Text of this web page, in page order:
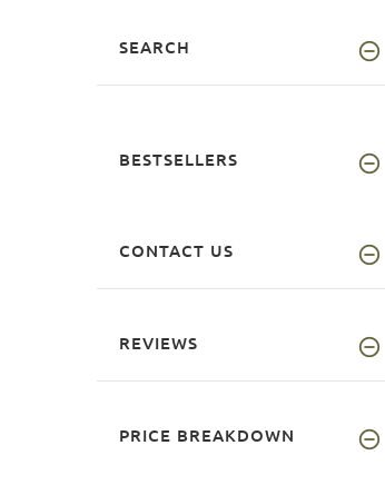
SEARCH
BESTSELLERS
CONTACT US
REVIEWS
PRICE BREAKDOWN